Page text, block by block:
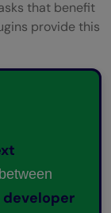
that benefit
provide this
developer